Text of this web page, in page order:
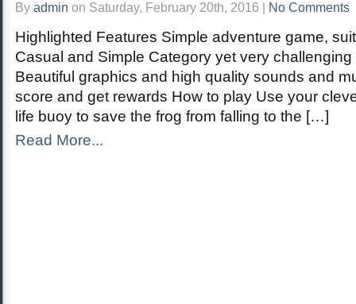
By admin on Saturday, February 20th, 2016 | No Comments
Highlighted Features Simple adventure game,
Casual and Simple Category yet very
Beautiful graphics and high quality sounds and
score and get rewards How to play Use your
life buoy to save the frog from falling to the […]
Read More...